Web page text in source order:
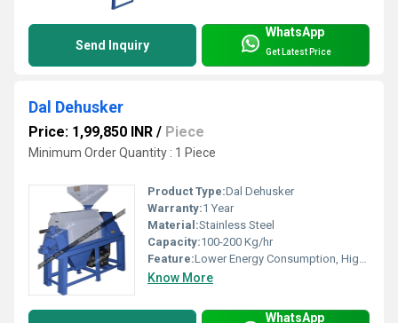
Send Inquiry
WhatsApp
Get Latest Price
Dal Dehusker
Price: 1,99,850 INR / Piece
Minimum Order Quantity : 1 Piece
Product Type:Dal Dehusker
Warranty:1 Year
Material:Stainless Steel
Capacity:100-200 Kg/hr
Feature:Lower Energy Consumption, High Efficiency
Know More
WhatsApp